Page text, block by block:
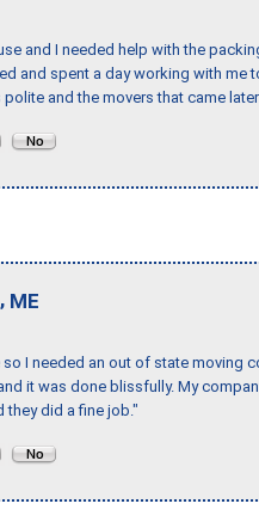
and I needed help with the
and spent a day working with me
and the movers that came
, ME
I needed an out of state moving
it was done blissfully. My
they did a fine job."